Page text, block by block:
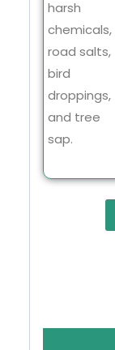
harsh
chemicals,
road salts,
bird
droppings,
and tree
sap.